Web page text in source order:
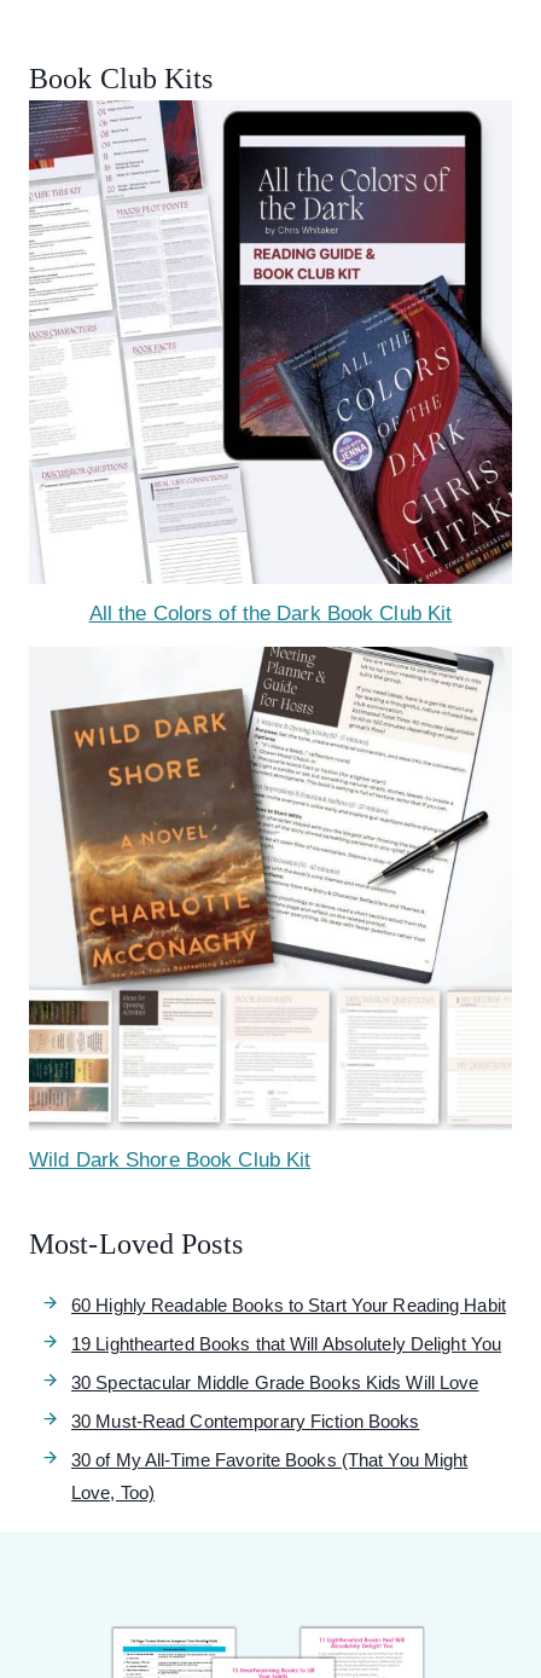
Book Club Kits
All the Colors of the Dark Book Club Kit
Wild Dark Shore Book Club Kit
Most-Loved Posts
60 Highly Readable Books to Start Your Reading Habit
19 Lighthearted Books that Will Absolutely Delight You
30 Spectacular Middle Grade Books Kids Will Love
30 Must-Read Contemporary Fiction Books
30 of My All-Time Favorite Books (That You Might
Love, Too)